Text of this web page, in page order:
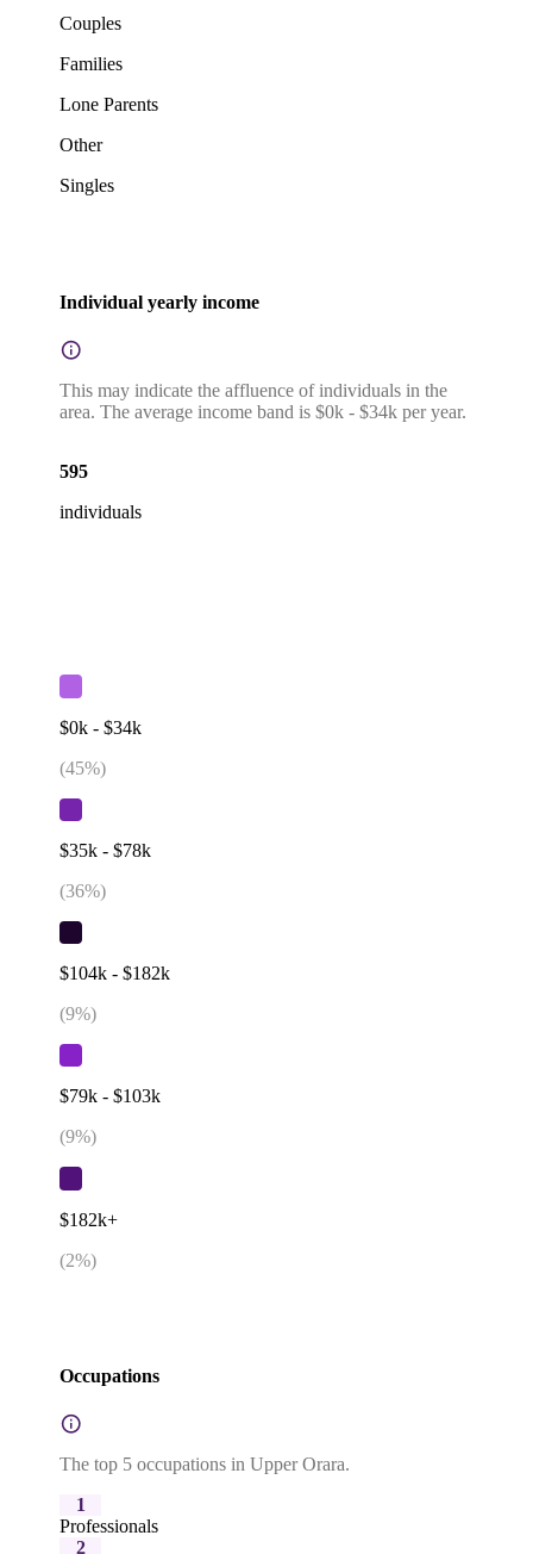
Couples
Families
Lone Parents
Other
Singles
Individual yearly income
This may indicate the affluence of individuals in the
area. The average income band is $0k - $34k per year.
595
individuals
$0k - $34k
(45%)
$35k - $78k
(36%)
$104k - $182k
(9%)
$79k - $103k
(9%)
$182k+
(2%)
Occupations
The top 5 occupations in Upper Orara.
1
Professionals
2